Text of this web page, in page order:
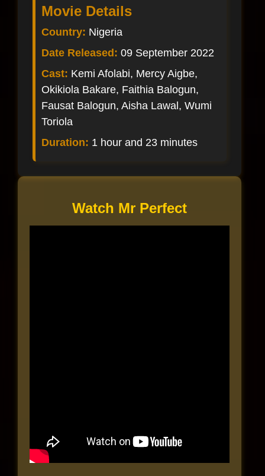
Movie Details
Country: Nigeria
Date Released: 09 September 2022
Cast: Kemi Afolabi, Mercy Aigbe,
Okikiola Bakare, Faithia Balogun,
Fausat Balogun, Aisha Lawal, Wumi
Toriola
Duration: 1 hour and 23 minutes
Watch Mr Perfect